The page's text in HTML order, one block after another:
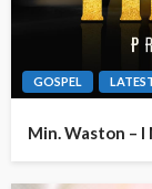
GOSPEL
Min. Waston – I